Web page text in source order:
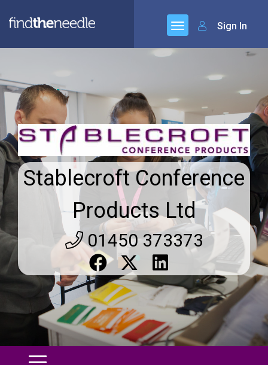
Sign In
Stablecroft Conference
Products Ltd
01450 373373